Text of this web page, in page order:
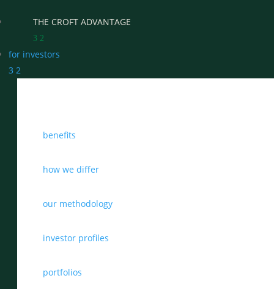
THE CROFT ADVANTAGE
3 2
WHO WE WORK WITH
BENEFITS
REAL WEALTH CHECK-UP
for investors
3 2
benefits
how we differ
our methodology
investor profiles
portfolios